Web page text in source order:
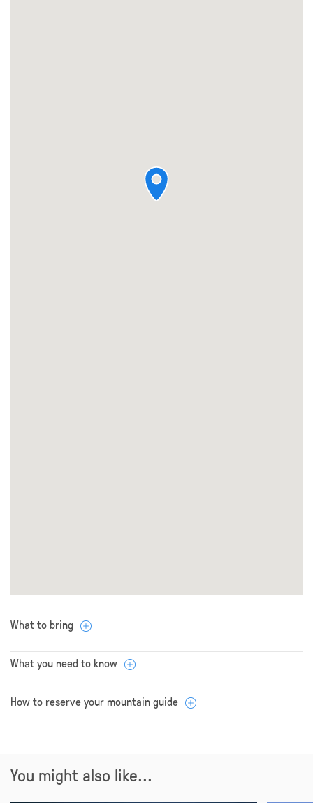
What to bring
What you need to know
How to reserve your mountain guide
You might also like...